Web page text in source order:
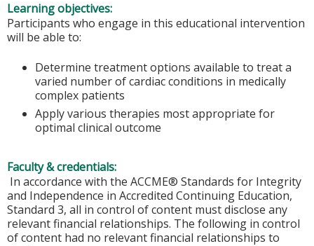
Learning objectives:
Participants who engage in this educational intervention
will be able to:
Determine treatment options available to treat a
varied number of cardiac conditions in medically
complex patients
Apply various therapies most appropriate for
optimal clinical outcome
Faculty & credentials:
In accordance with the ACCME® Standards for Integrity
and Independence in Accredited Continuing Education,
Standard 3, all in control of content must disclose any
relevant financial relationships. The following in control
of content had no relevant financial relationships to